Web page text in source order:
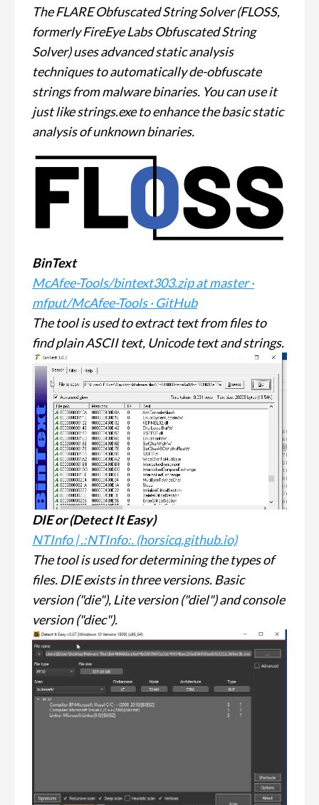
The FLARE Obfuscated String Solver (FLOSS,
formerly FireEye Labs Obfuscated String
Solver) uses advanced static analysis
techniques to automatically de-obfuscate
strings from malware binaries. You can use it
just like strings.exe to enhance the basic static
analysis of unknown binaries.
BinText
McAfee-Tools/bintext303.zip at master ·
mfput/McAfee-Tools · GitHub
The tool is used to extract text from files to
find plain ASCII text, Unicode text and strings.
DIE or (Detect It Easy)
NTInfo | .:NTInfo:. (horsicq.github.io)
The tool is used for determining the types of
files. DIE exists in three versions. Basic
version ("die"), Lite version ("diel") and console
version ("diec").